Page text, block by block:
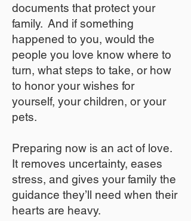
documents that protect your
family. And if something
happened to you, would the
people you love know where to
turn, what steps to take, or how
to honor your wishes for
yourself, your children, or your
pets.​
​Preparing now is an act of love.
It removes uncertainty, eases
stress, and gives your family the
guidance they’ll need when their
hearts are heavy.